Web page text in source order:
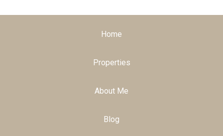
Home
Properties
About Me
Blog